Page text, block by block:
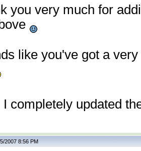
you very much for
like you've got a
I completely updated
2007 8:56 PM